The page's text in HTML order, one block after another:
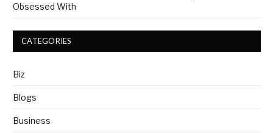
Obsessed With
CATEGORIES
Biz
Blogs
Business